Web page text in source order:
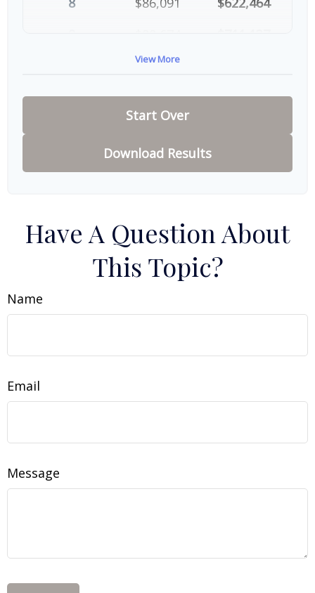
$91,334
View More
Start Over
Download Results
Have A Question About
This Topic?
Name
Email
Message